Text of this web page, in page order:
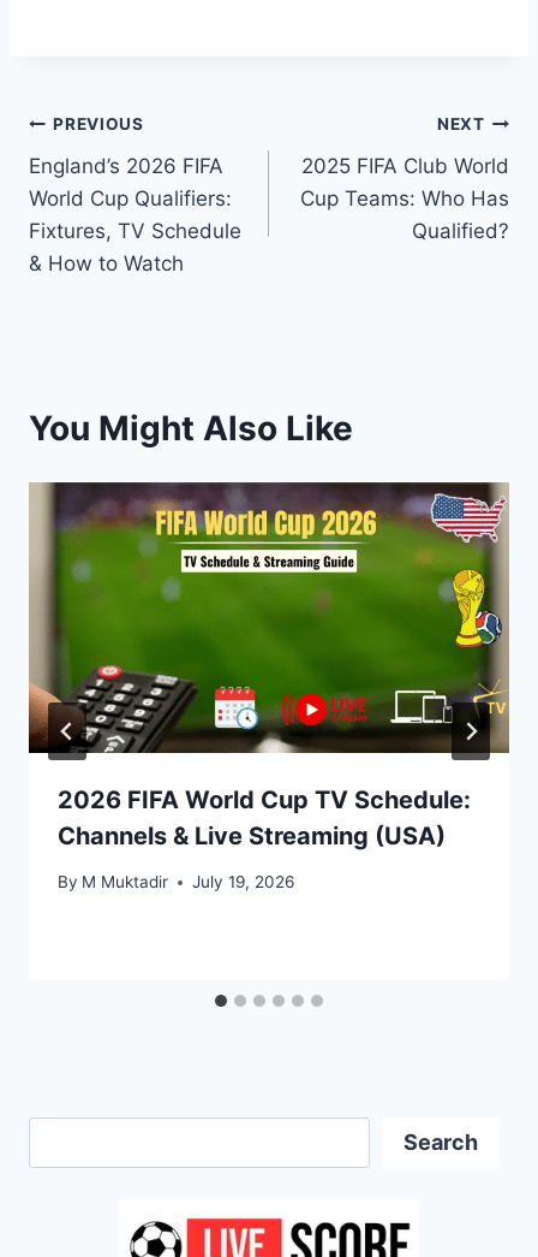
Post
navigation
PREVIOUS
England’s 2026 FIFA
World Cup Qualifiers:
Fixtures, TV Schedule
& How to Watch
NEXT
2025 FIFA Club World
Cup Teams: Who Has
Qualified?
You Might Also Like
2026 FIFA World Cup TV Schedule:
Channels & Live Streaming (USA)
By M Muktadir July 19, 2026
Search